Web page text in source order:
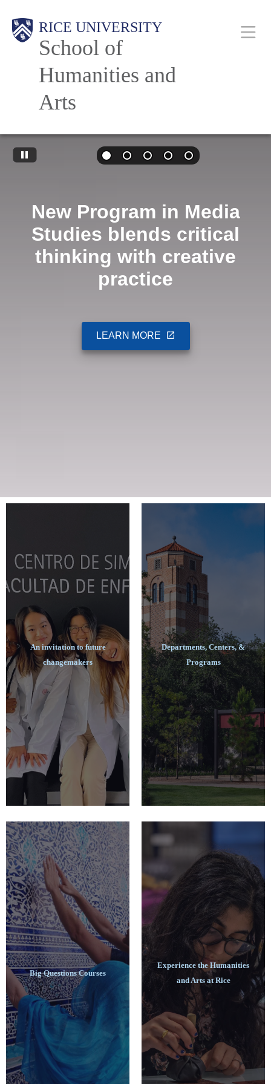
RICE UNIVERSITY
School of
Humanities and
Arts
Main
Nav
New Program in Media
Studies blends critical
thinking with creative
practice
LEARN MORE
An invitation to future
changemakers
Departments, Centers, &
Programs
Big Questions Courses
Experience the Humanities
and Arts at Rice